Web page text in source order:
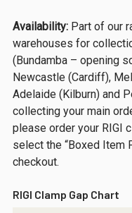
Availability: Part of our
warehouses for
(Bundamba – opening
Newcastle (Cardiff),
Adelaide (Kilburn) and
collecting your main
please order your RIGI
select the “Boxed Item
checkout.
RIGI Clamp Gap Chart